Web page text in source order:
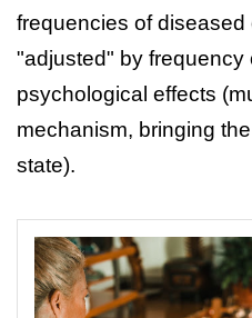
frequencies of diseased
"adjusted" by frequency
psychological effects
mechanism, bringing
state).